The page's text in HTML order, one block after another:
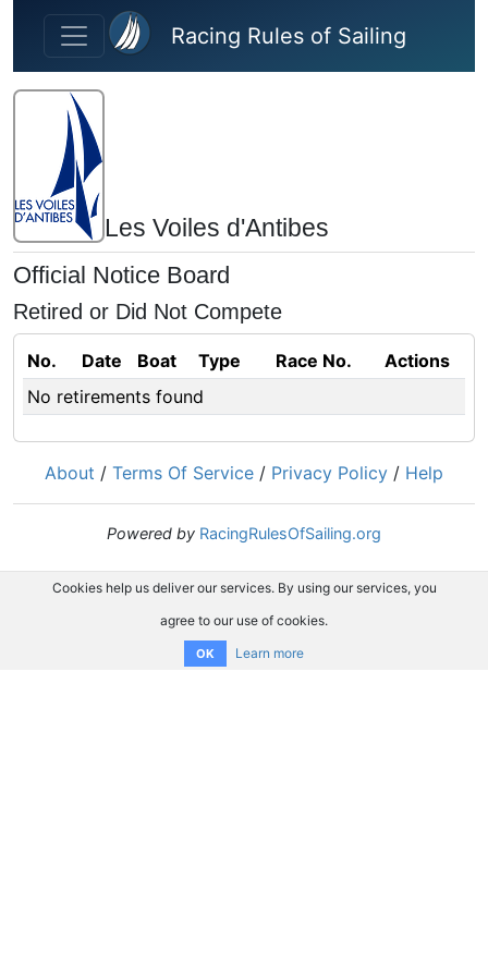
Skip to main content
Racing Rules of Sailing
Les Voiles d'Antibes
Official Notice Board
Retired or Did Not Compete
No. Date Boat Type Race No.
Actions
No retirements found
About / Terms Of Service / Privacy Policy / Help
Powered by RacingRulesOfSailing.org
Cookies help us deliver our services. By using our services, you
agree to our use of cookies.
OK Learn more